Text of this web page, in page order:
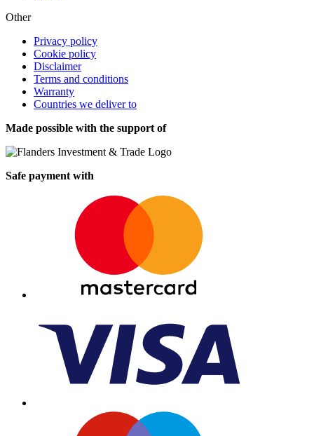
Other
Privacy policy
Cookie policy
Disclaimer
Terms and conditions
Warranty
Countries we deliver to
Made possible with the support of
Safe payment with